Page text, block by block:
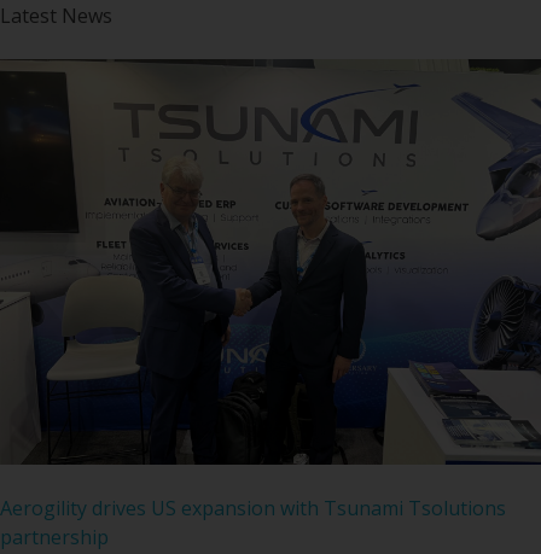
Latest News
Aerogility drives US expansion with Tsunami Tsolutions
partnership